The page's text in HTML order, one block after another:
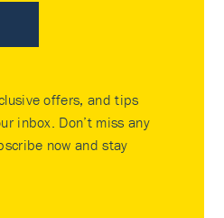
offers, and tips
inbox. Don’t miss any
now and stay